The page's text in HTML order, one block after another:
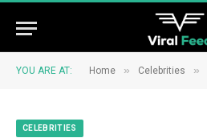
YOU ARE AT: Home » Celebrities »
CELEBRITIES